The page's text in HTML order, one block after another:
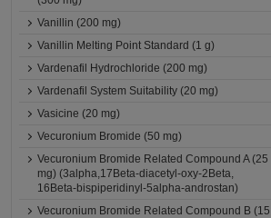
Vanillin (200 mg)
Vanillin Melting Point Standard (1 g)
Vardenafil Hydrochloride (200 mg)
Vardenafil System Suitability (20 mg)
Vasicine (20 mg)
Vecuronium Bromide (50 mg)
Vecuronium Bromide Related Compound A (25
mg) (3alpha,17Beta-diacetyl-oxy-2Beta,
16Beta-bispiperidinyl-5alpha-androstan)
Vecuronium Bromide Related Compound B (15